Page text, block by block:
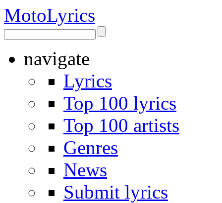
MotoLyrics
navigate
Lyrics
Top 100 lyrics
Top 100 artists
Genres
News
Submit lyrics